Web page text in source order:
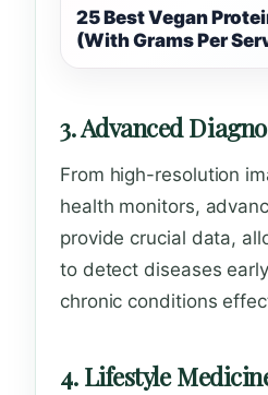
25 Best Vegan
(With Grams Per
3. Advanced
From high-resolution
health monitors,
provide crucial data,
to detect diseases
chronic conditions
4. Lifestyle